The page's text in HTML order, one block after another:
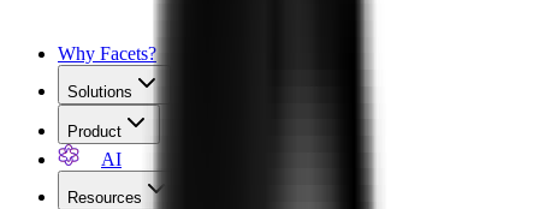
Why Facets?
Solutions
Product
AI
Resources